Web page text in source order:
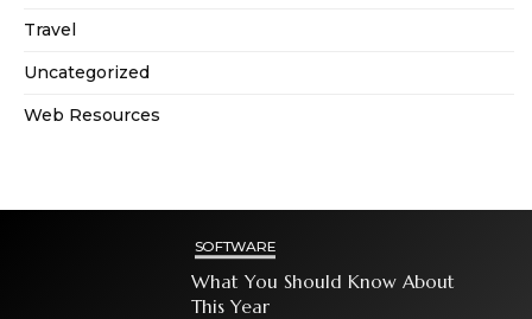
Travel
Uncategorized
Web Resources
SOFTWARE
What You Should Know About
This Year